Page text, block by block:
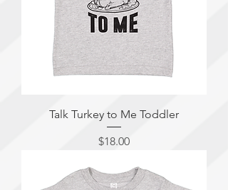
Talk Turkey to Me Toddler
Price
$18.00